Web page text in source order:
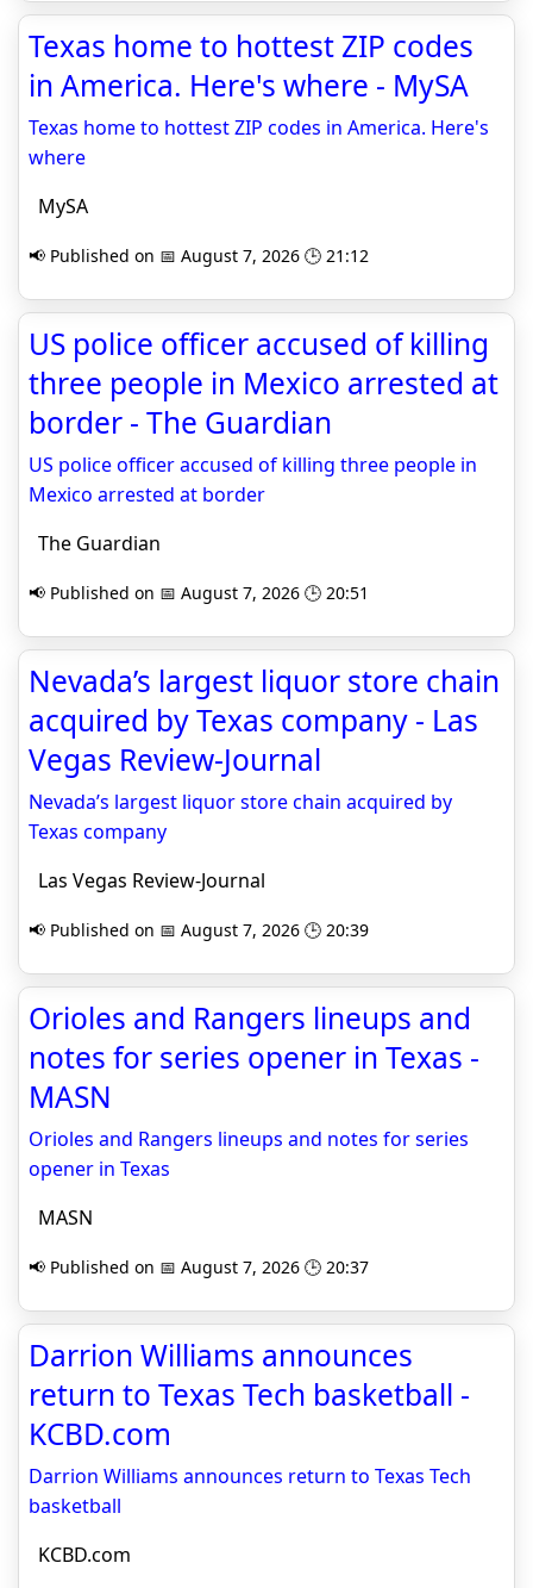
Texas home to hottest ZIP codes
in America. Here's where - MySA
Texas home to hottest ZIP codes in America. Here's
where
MySA
📢 Published on 📅 August 7, 2026 🕒 21:12
US police officer accused of killing
three people in Mexico arrested at
border - The Guardian
US police officer accused of killing three people in
Mexico arrested at border
The Guardian
📢 Published on 📅 August 7, 2026 🕒 20:51
Nevada’s largest liquor store chain
acquired by Texas company - Las
Vegas Review-Journal
Nevada’s largest liquor store chain acquired by
Texas company
Las Vegas Review-Journal
📢 Published on 📅 August 7, 2026 🕒 20:39
Orioles and Rangers lineups and
notes for series opener in Texas -
MASN
Orioles and Rangers lineups and notes for series
opener in Texas
MASN
📢 Published on 📅 August 7, 2026 🕒 20:37
Darrion Williams announces
return to Texas Tech basketball -
KCBD.com
Darrion Williams announces return to Texas Tech
basketball
KCBD.com